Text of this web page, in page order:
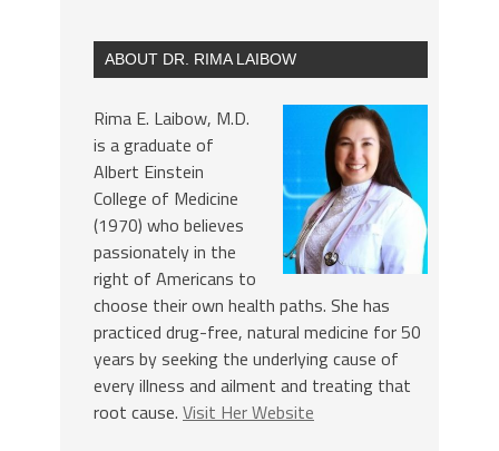
ABOUT DR. RIMA LAIBOW
Rima E. Laibow, M.D.
is a graduate of
Albert Einstein
College of Medicine
(1970) who believes
passionately in the
right of Americans to
choose their own health paths. She has
practiced drug-free, natural medicine for 50
years by seeking the underlying cause of
every illness and ailment and treating that
root cause. Visit Her Website